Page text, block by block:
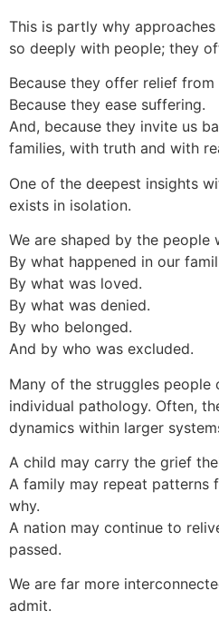
This is partly why
so deeply with people; they
Because they offer relief
Because they ease suffering.
And, because they invite us
families, with truth and with
One of the deepest insights
exists in isolation.
We are shaped by the people
By what happened in our
By what was loved.
By what was denied.
By who belonged.
And by who was excluded.
Many of the struggles
individual pathology. Often,
dynamics within larger
A child may carry the grief
A family may repeat patterns
why.
A nation may continue to
passed.
We are far more
admit.